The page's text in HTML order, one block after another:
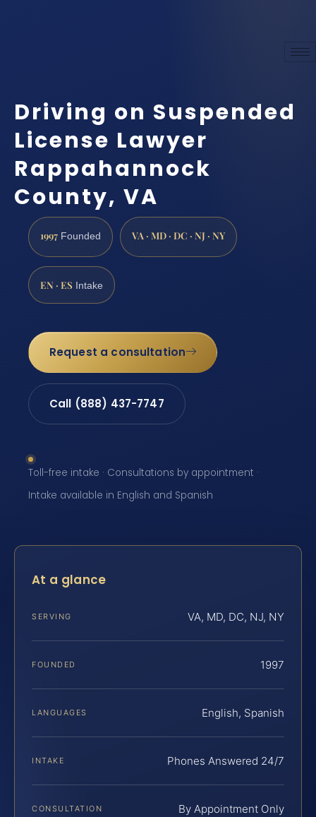
Driving on Suspended
License Lawyer
Rappahannock
County, VA
1997 Founded VA · MD · DC · NJ · NY
EN · ES Intake
Request a consultation
Call (888) 437-7747
Toll-free intake · Consultations by appointment ·
Intake available in English and Spanish
At a glance
SERVING VA, MD, DC, NJ, NY
FOUNDED 1997
LANGUAGES English, Spanish
INTAKE Phones Answered 24/7
CONSULTATION By Appointment Only